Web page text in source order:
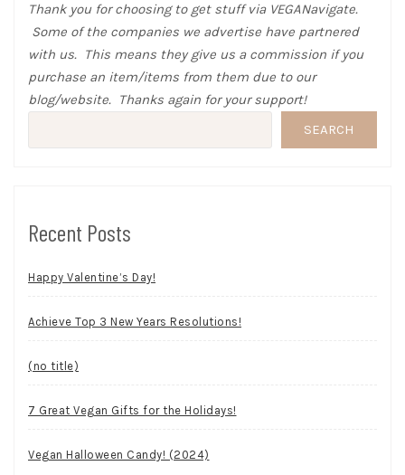
Thank you for choosing to get stuff via VEGANavigate.
Some of the companies we advertise have partnered
with us. This means they give us a commission if you
purchase an item/items from them due to our
blog/website. Thanks again for your support!
SEARCH
Recent Posts
Happy Valentine’s Day!
Achieve Top 3 New Years Resolutions!
(no title)
7 Great Vegan Gifts for the Holidays!
Vegan Halloween Candy! (2024)